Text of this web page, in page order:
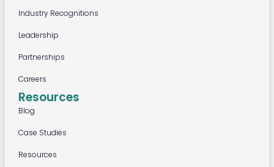
Industry Recognitions
Leadership
Partnerships
Careers
Resources
Blog
Case Studies
Resources